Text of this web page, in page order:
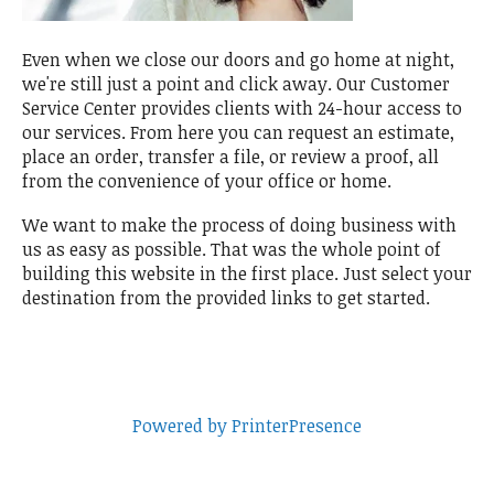
Even when we close our doors and go home at night,
we're still just a point and click away. Our Customer
Service Center provides clients with 24-hour access to
our services. From here you can request an estimate,
place an order, transfer a file, or review a proof, all
from the convenience of your office or home.
We want to make the process of doing business with
us as easy as possible. That was the whole point of
building this website in the first place. Just select your
destination from the provided links to get started.
Powered by PrinterPresence